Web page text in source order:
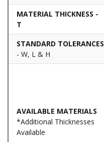
MATERIAL THICKNESS -
T
STANDARD TOLERANCES
- W, L & H
AVAILABLE MATERIALS
*Additional Thicknesses
Available